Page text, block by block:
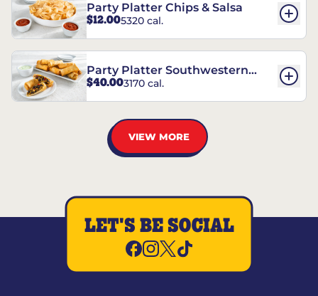
Party Platter Chips & Salsa
$12.005320 cal.
Party Platter Southwestern
Eggrolls - 12 Count
$40.003170 cal.
VIEW MORE
LET'S BE SOCIAL